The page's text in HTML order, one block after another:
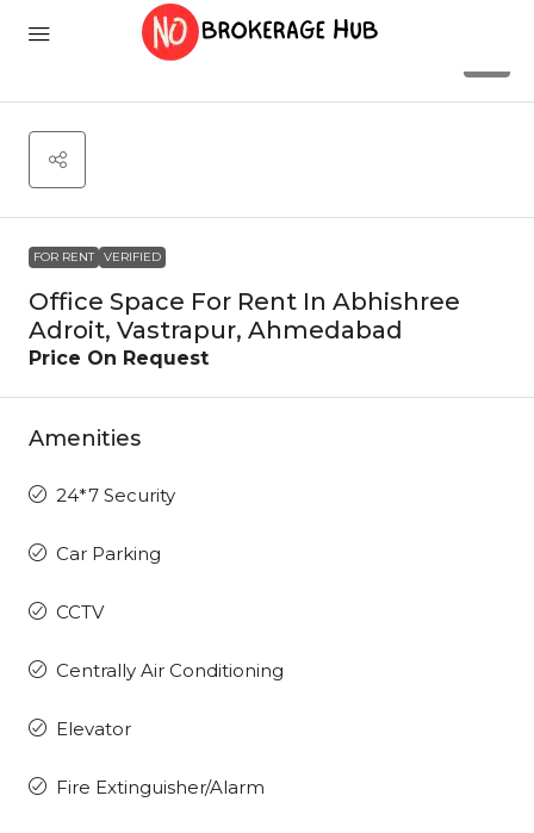
FOR RENT VERIFIED
Office Space For Rent In Abhishree
Adroit, Vastrapur, Ahmedabad
Price On Request
Amenities
24*7 Security
Car Parking
CCTV
Centrally Air Conditioning
Elevator
Fire Extinguisher/Alarm